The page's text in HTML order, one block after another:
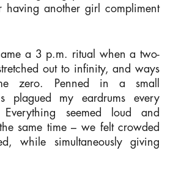
having another girl compliment
a 3 p.m. ritual when a two-
out to infinity, and ways
zero. Penned in a small
plagued my eardrums every
Everything seemed loud and
same time – we felt crowded
while simultaneously giving